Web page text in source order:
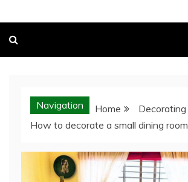
Navigation Home
Decorating
How to decorate a small dining room